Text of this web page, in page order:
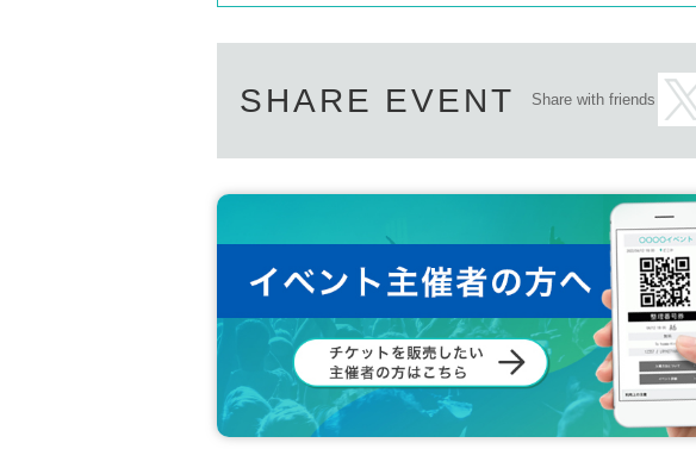
SHARE EVENT Share with friends